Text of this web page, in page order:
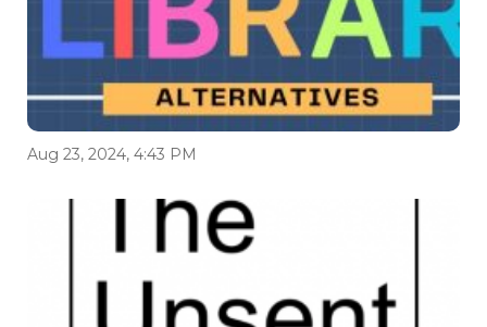
Aug 23, 2024, 4:43 PM